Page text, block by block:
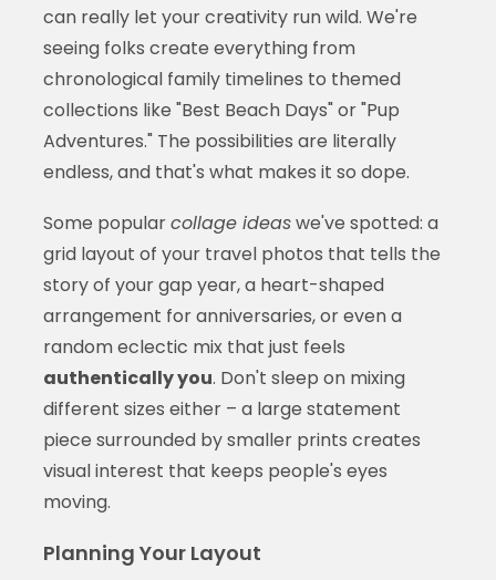
can really let your creativity run wild. We're
seeing folks create everything from
chronological family timelines to themed
collections like "Best Beach Days" or "Pup
Adventures." The possibilities are literally
endless, and that's what makes it so dope.
Some popularcollage ideaswe've spotted: a
grid layout of your travel photos that tells the
story of your gap year, a heart-shaped
arrangement for anniversaries, or even a
random eclectic mix that just feels
authentically you. Don't sleep on mixing
different sizes either – a large statement
piece surrounded by smaller prints creates
visual interest that keeps people's eyes
moving.
Planning Your Layout